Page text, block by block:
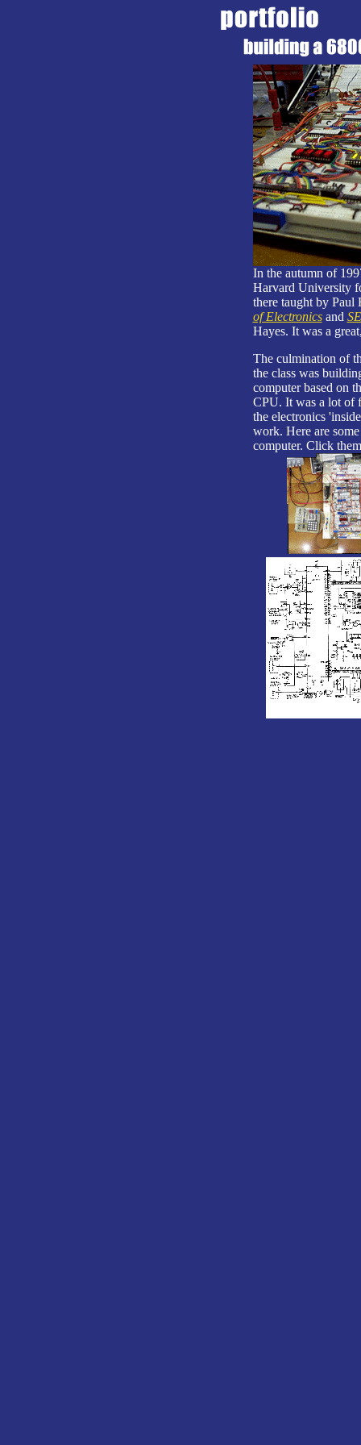
In the autumn of
Harvard University
there taught by
of Electronicsand
Hayes. It was a
The culmination of
the class was
computer based on
CPU. It was a lot of
the electronics
work. Here are
computer. Click